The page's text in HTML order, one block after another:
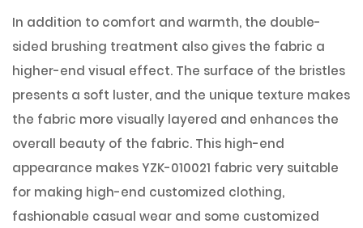
In addition to comfort and warmth, the double-
sided brushing treatment also gives the fabric a
higher-end visual effect. The surface of the bristles
presents a soft luster, and the unique texture makes
the fabric more visually layered and enhances the
overall beauty of the fabric. This high-end
appearance makes YZK-010021 fabric very suitable
for making high-end customized clothing,
fashionable casual wear and some customized